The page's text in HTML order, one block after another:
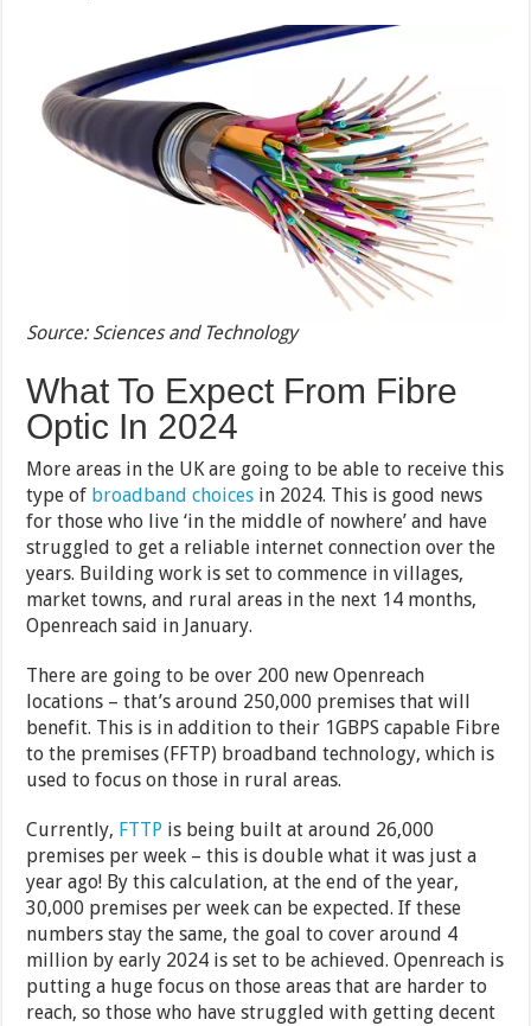
Source: Sciences and Technology
What To Expect From Fibre
Optic In 2024
More areas in the UK are going to be able to receive this
type of broadband choices in 2024. This is good news
for those who live ‘in the middle of nowhere’ and have
struggled to get a reliable internet connection over the
years. Building work is set to commence in villages,
market towns, and rural areas in the next 14 months,
Openreach said in January.
There are going to be over 200 new Openreach
locations – that’s around 250,000 premises that will
benefit. This is in addition to their 1GBPS capable Fibre
to the premises (FFTP) broadband technology, which is
used to focus on those in rural areas.
Currently, FTTP is being built at around 26,000
premises per week – this is double what it was just a
year ago! By this calculation, at the end of the year,
30,000 premises per week can be expected. If these
numbers stay the same, the goal to cover around 4
million by early 2024 is set to be achieved. Openreach is
putting a huge focus on those areas that are harder to
reach, so those who have struggled with getting decent